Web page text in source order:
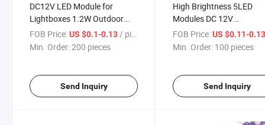
DC12V LED Module for
Lightboxes 1.2W Outdoor
Lightbox Signs Window
Storefront Light
FOB Price:US $0.1-0.13/ pieces
Min. Order:200 pieces
Send Inquiry
High Brightness 5LED
Modules DC 12V
White/Red/Green/Blue/
LED Strips for Siqnage &
FOB Price: US $0.11-
Min. Order: 100 pieces
Send Inquiry